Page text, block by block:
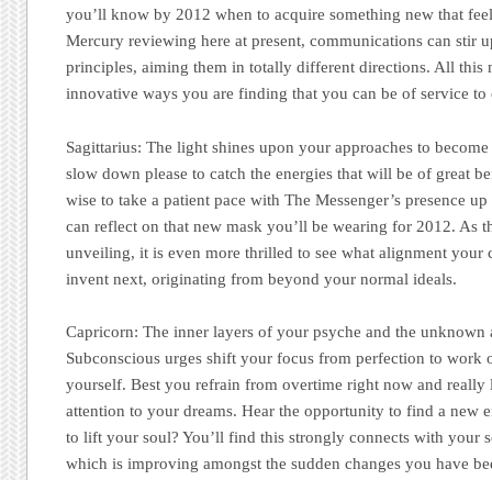
you’ll know by 2012 when to acquire something new that
Mercury reviewing here at present, communications can stir
principles, aiming them in totally different directions. All this
innovative ways you are finding that you can be of service to
Sagittarius: The light shines upon your approaches to
slow down please to catch the energies that will be of great
wise to take a patient pace with The Messenger’s presence
can reflect on that new mask you’ll be wearing for 2012. As
unveiling, it is even more thrilled to see what alignment your
invent next, originating from beyond your normal ideals.
Capricorn: The inner layers of your psyche and the
Subconscious urges shift your focus from perfection to work
yourself. Best you refrain from overtime right now and really
attention to your dreams. Hear the opportunity to find a new
to lift your soul? You’ll find this strongly connects with your
which is improving amongst the sudden changes you have